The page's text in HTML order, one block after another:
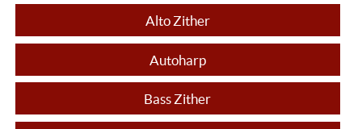
Alto Zither
Autoharp
Bass Zither